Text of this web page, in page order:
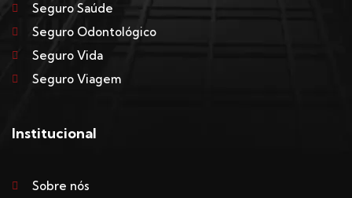
Seguro Saúde
Seguro Odontológico
Seguro Vida
Seguro Viagem
Institucional
Sobre nós